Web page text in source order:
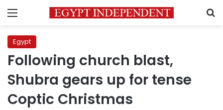
Menu
Egypt
Following church blast,
Shubra gears up for tense
Coptic Christmas